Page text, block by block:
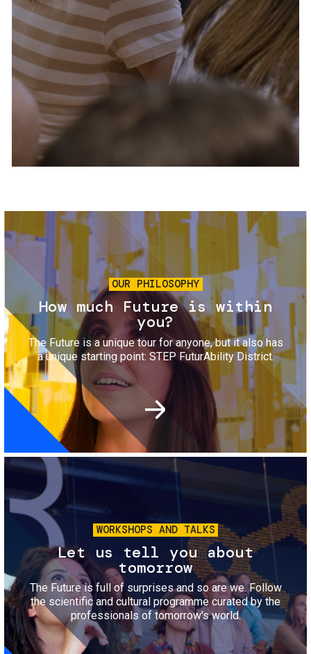
Services and accessibility
Contact us
FAQs
Tickets
Image
OUR PHILOSOPHY
How much Future is within
you?
The Future is a unique tour for anyone, but it also has
a unique starting point: STEP FuturAbility District.
Image
WORKSHOPS AND TALKS
Let us tell you about
tomorrow
The Future is full of surprises and so are we. Follow
the scientific and cultural programme curated by the
professionals of tomorrow's world.